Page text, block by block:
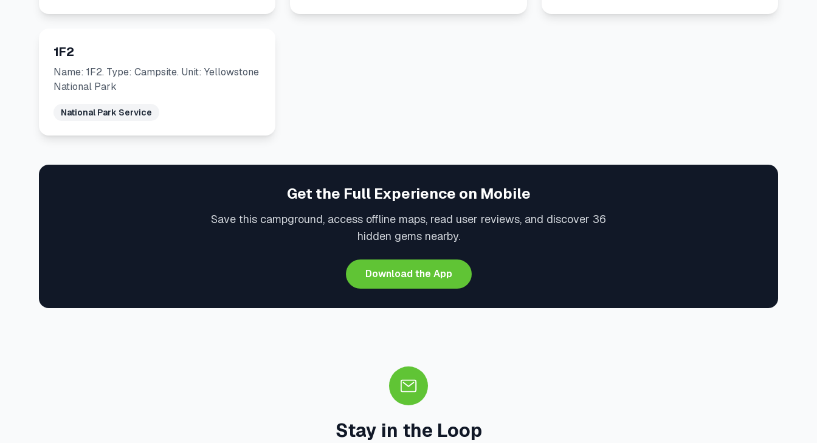
1F2
Name: 1F2. Type: Campsite. Unit: Yellowstone
National Park
National Park Service
Get the Full Experience on Mobile
Save this campground, access offline maps, read user reviews, and discover 36
hidden gems nearby.
Download the App
Stay in the Loop